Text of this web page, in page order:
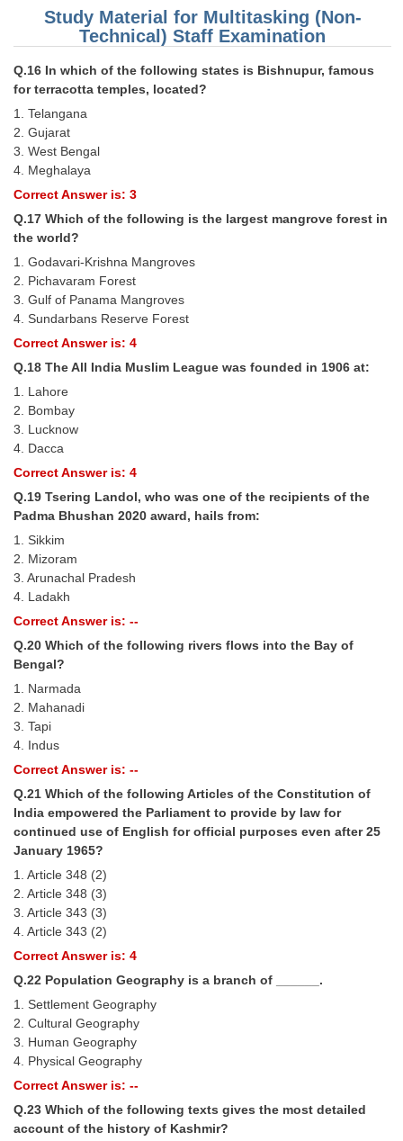
Study Material for Multitasking (Non-
Technical) Staff Examination
Q.16 In which of the following states is Bishnupur, famous
for terracotta temples, located?
1. Telangana
2. Gujarat
3. West Bengal
4. Meghalaya
Correct Answer is: 3
Q.17 Which of the following is the largest mangrove forest in
the world?
1. Godavari-Krishna Mangroves
2. Pichavaram Forest
3. Gulf of Panama Mangroves
4. Sundarbans Reserve Forest
Correct Answer is: 4
Q.18 The All India Muslim League was founded in 1906 at:
1. Lahore
2. Bombay
3. Lucknow
4. Dacca
Correct Answer is: 4
Q.19 Tsering Landol, who was one of the recipients of the
Padma Bhushan 2020 award, hails from:
1. Sikkim
2. Mizoram
3. Arunachal Pradesh
4. Ladakh
Correct Answer is: --
Q.20 Which of the following rivers flows into the Bay of
Bengal?
1. Narmada
2. Mahanadi
3. Tapi
4. Indus
Correct Answer is: --
Q.21 Which of the following Articles of the Constitution of
India empowered the Parliament to provide by law for
continued use of English for official purposes even after 25
January 1965?
1. Article 348 (2)
2. Article 348 (3)
3. Article 343 (3)
4. Article 343 (2)
Correct Answer is: 4
Q.22 Population Geography is a branch of ______.
1. Settlement Geography
2. Cultural Geography
3. Human Geography
4. Physical Geography
Correct Answer is: --
Q.23 Which of the following texts gives the most detailed
account of the history of Kashmir?